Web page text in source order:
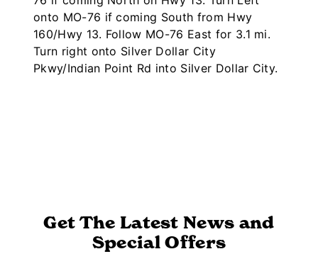
onto MO-76 if coming South from Hwy
160/Hwy 13. Follow MO-76 East for 3.1 mi.
Turn right onto Silver Dollar City
Pkwy/Indian Point Rd into Silver Dollar City.
Get The Latest News and
Special Offers